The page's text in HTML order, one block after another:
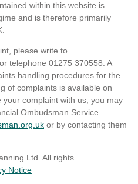
within this website is
and is therefore primarily
please write to
telephone 01275 370558. A
handling procedures for the
of complaints is available on
complaint with us, you may
Ombudsman Service
or by contacting them
Ltd. All rights
Notice